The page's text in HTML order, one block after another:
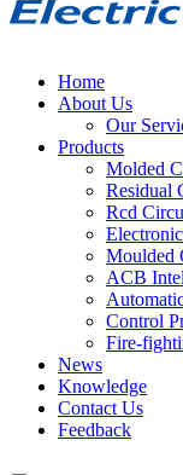
Home
About Us
Our
Products
Molded
Residual
Rcd
Moulded
ACB
Control
Fire-
News
Knowledge
Contact Us
Feedback